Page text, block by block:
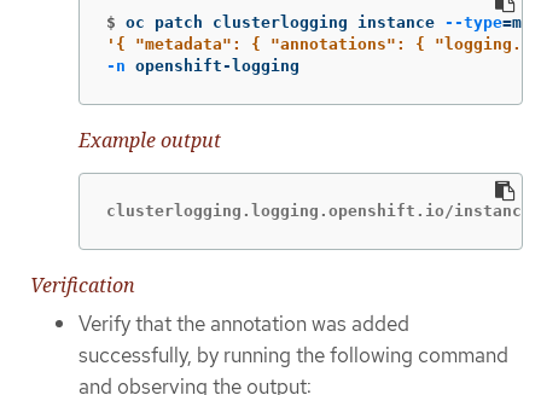
$ oc patch clusterlogging instance --type=
'{ "metadata": { "annotations": {
-n openshift-logging
Example output
clusterlogging.logging.openshift.io/instance
Verification
Verify that the annotation was added
successfully, by running the following command
and observing the output: